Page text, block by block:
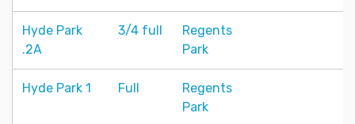
Hyde Park
.2A
3/4 full
Regents
Park
Hyde Park 1 Full
Regents
Park